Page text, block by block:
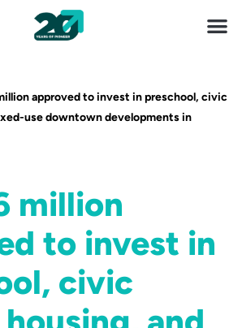
approved to invest in preschool, civic
use downtown developments in
million
to invest in
civic